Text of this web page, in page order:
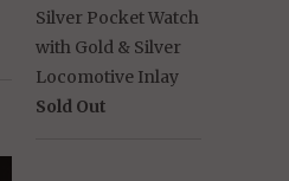
Silver Pocket Watch
with Gold & Silver
Locomotive Inlay
Sold Out